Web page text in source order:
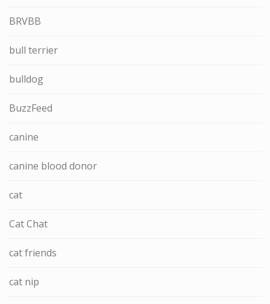
BRVBB
bull terrier
bulldog
BuzzFeed
canine
canine blood donor
cat
Cat Chat
cat friends
cat nip